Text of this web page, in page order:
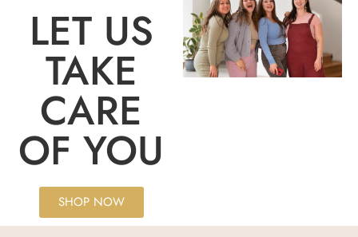
LET US
TAKE
CARE
OF YOU
SHOP NOW